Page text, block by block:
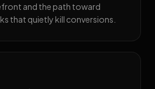
and the path toward
that quietly kill conversions.